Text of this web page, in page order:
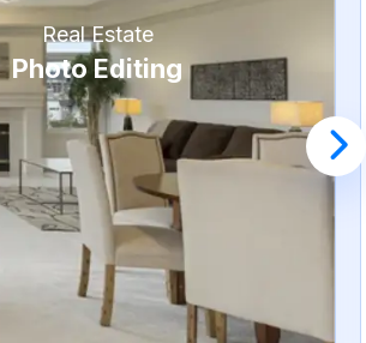
Real Estate
Photo Editing